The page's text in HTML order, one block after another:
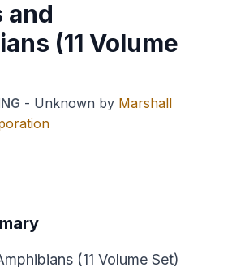
and
(11 Volume
- Unknown by Marshall
(11 Volume Set)